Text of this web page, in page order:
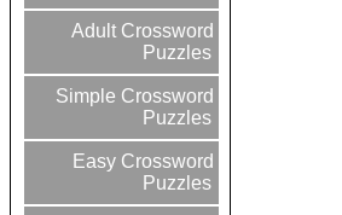
Adult Crossword
Puzzles
Simple Crossword
Puzzles
Easy Crossword
Puzzles